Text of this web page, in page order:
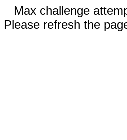
Max challenge
Please refresh the